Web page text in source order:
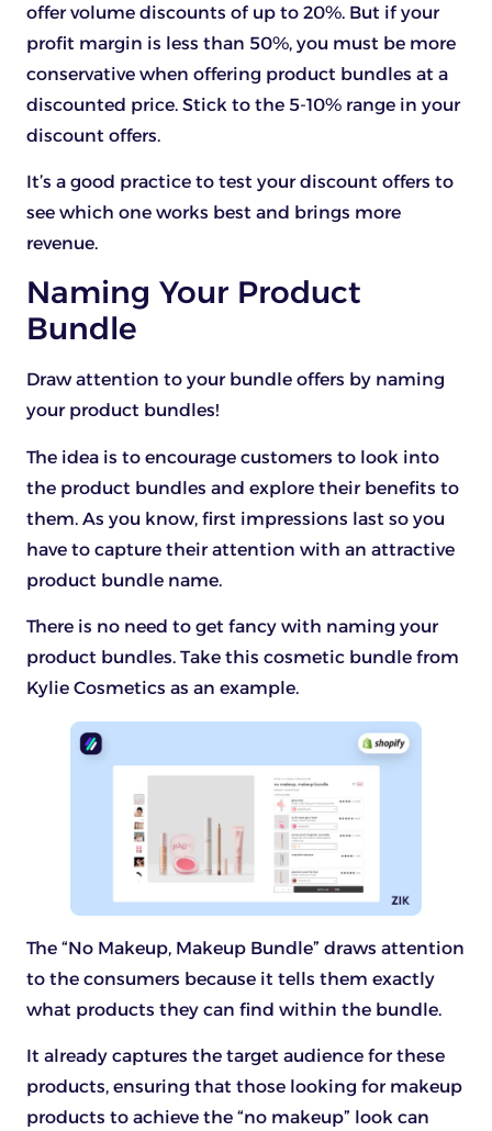
offer volume discounts of up to 20%. But if your
profit margin is less than 50%, you must be more
conservative when offering product bundles at a
discounted price. Stick to the 5-10% range in your
discount offers.
It’s a good practice to test your discount offers to
see which one works best and brings more
revenue.
Naming Your Product
Bundle
Draw attention to your bundle offers by naming
your product bundles!
The idea is to encourage customers to look into
the product bundles and explore their benefits to
them. As you know, first impressions last so you
have to capture their attention with an attractive
product bundle name.
There is no need to get fancy with naming your
product bundles. Take this cosmetic bundle from
Kylie Cosmetics as an example.
The “No Makeup, Makeup Bundle” draws attention
to the consumers because it tells them exactly
what products they can find within the bundle.
It already captures the target audience for these
products, ensuring that those looking for makeup
products to achieve the “no makeup” look can